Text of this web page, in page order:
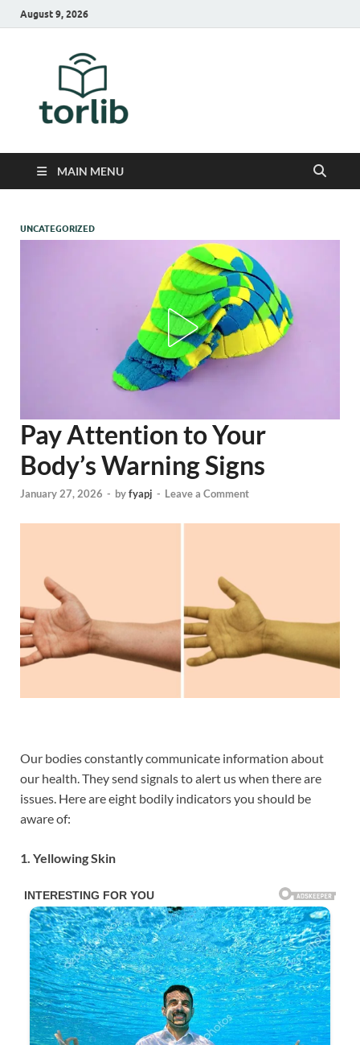
August 9, 2026
MAIN MENU
UNCATEGORIZED
Pay Attention to Your
Body’s Warning Signs
January 27, 2026 - byfyapj - Leave a Comment
Our bodies constantly communicate information about
our health. They send signals to alert us when there are
issues. Here are eight bodily indicators you should be
aware of:
1. Yellowing Skin